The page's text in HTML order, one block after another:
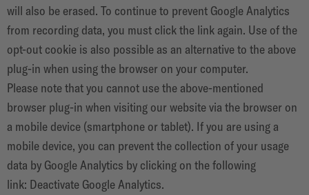
will also be erased. To continue to prevent Google Analytics
from recording data, you must click the link again. Use of the
opt-out cookie is also possible as an alternative to the above
plug-in when using the browser on your computer.
Please note that you cannot use the above-mentioned
browser plug-in when visiting our website via the browser on
a mobile device (smartphone or tablet). If you are using a
mobile device, you can prevent the collection of your usage
data by Google Analytics by clicking on the following
link: Deactivate Google Analytics.